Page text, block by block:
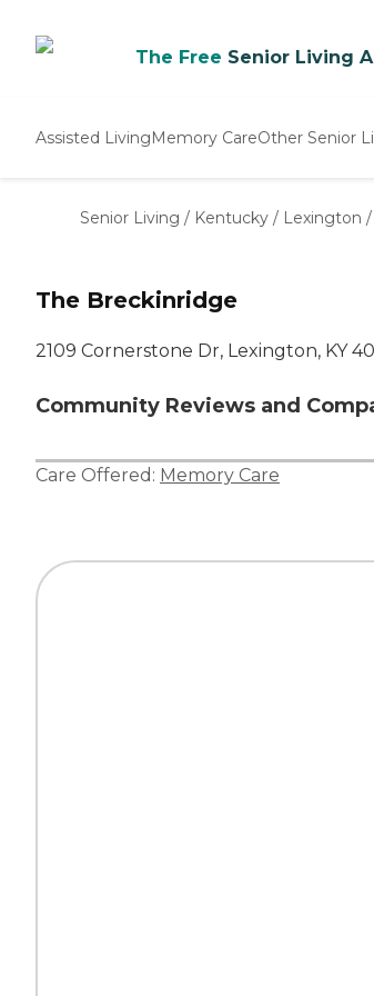
The Free Senior Living
Assisted LivingMemory CareOther Senior
Nursing
Senior Living / Kentucky / Lexington /
The Breckinridge
2109 Cornerstone Dr, Lexington, KY
Community Reviews and
Care Offered: Memory Care